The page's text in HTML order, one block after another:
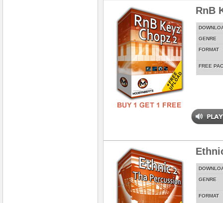
RnB
GENRE
FORMAT
FREE
GENRE
FORMAT